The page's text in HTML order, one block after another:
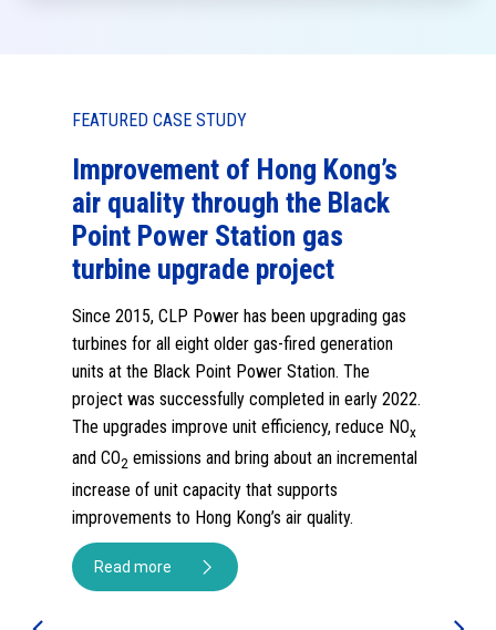
Kong’s
the Black
upgrading gas
fired generation
Station. The
in early 2022.
reduce NOx
an incremental
air quality.
FEATURED CASE STUDY
A 10-year forest
programme partnered with
Kadoorie Farm and Botanic
Garden Corporation
build science-informed
capacity for combating
change
CLP is sponsoring KFBG for a forest
programme. It is expected to contribute to
ecological research, provide insights into
sequestration potential of science-informed
reforestation, and build CLP’s knowledge of
nature-based solutions.